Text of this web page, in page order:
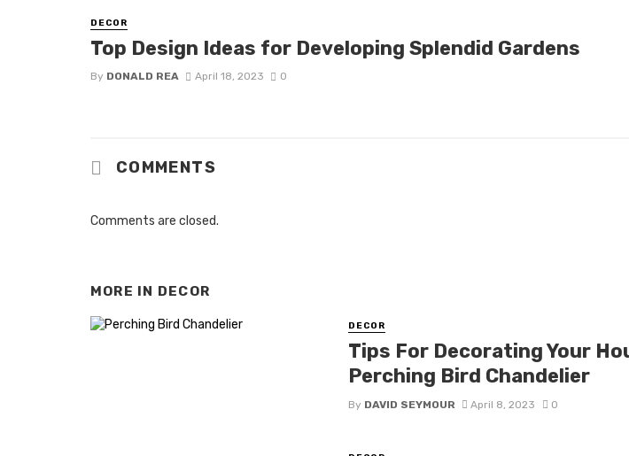
DECOR
Top Design Ideas for Developing Splendid Gardens
By DONALD REA April 18, 2023 0
COMMENTS
Comments are closed.
MORE IN DECOR
DECOR
Tips For Decorating Your
Perching Bird Chandelier
By DAVID SEYMOUR April 8, 2023 0